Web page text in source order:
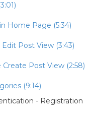
Home Page (5:34)
Post View (3:43)
Post View (2:58)
(9:14)
- Registration